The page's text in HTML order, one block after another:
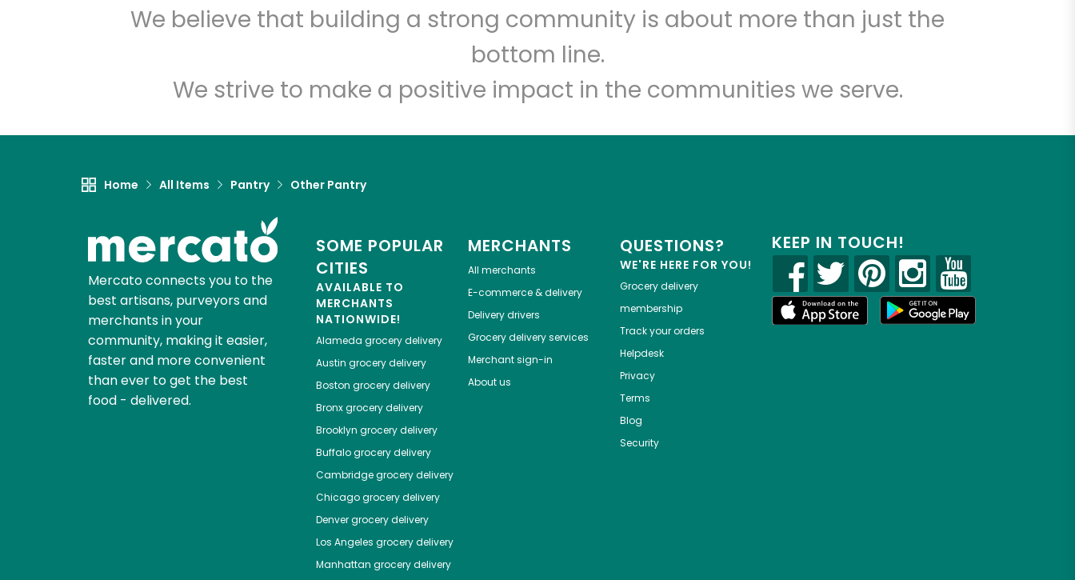
We believe that building a strong community is about more than just the
bottom line.
We strive to make a positive impact in the communities we serve.
Home All Items Pantry Other Pantry
Mercato connects you to the
best artisans, purveyors and
merchants in your
community, making it easier,
faster and more convenient
than ever to get the best
food - delivered.
SOME POPULAR
CITIES
AVAILABLE TO
MERCHANTS
NATIONWIDE!
Alameda grocery delivery
Austin grocery delivery
Boston grocery delivery
Bronxgrocery delivery
Brooklyn grocery delivery
Buffalogrocery delivery
Cambridgegrocery delivery
Chicagogrocery delivery
Denvergrocery delivery
Los Angeles grocery delivery
Manhattan grocery delivery
MERCHANTS
All merchants
E-commerce & delivery
Delivery drivers
Grocery delivery services
Merchant sign-in
About us
QUESTIONS?
WE'RE HERE FOR YOU!
Grocery delivery
membership
Track your orders
Helpdesk
Privacy
Terms
Blog
Security
KEEP IN TOUCH!